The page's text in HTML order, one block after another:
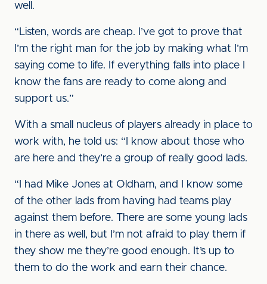
well.
“Listen, words are cheap. I’ve got to prove that
I’m the right man for the job by making what I’m
saying come to life. If everything falls into place I
know the fans are ready to come along and
support us.”
With a small nucleus of players already in place to
work with, he told us: “I know about those who
are here and they’re a group of really good lads.
“I had Mike Jones at Oldham, and I know some
of the other lads from having had teams play
against them before. There are some young lads
in there as well, but I’m not afraid to play them if
they show me they’re good enough. It’s up to
them to do the work and earn their chance.